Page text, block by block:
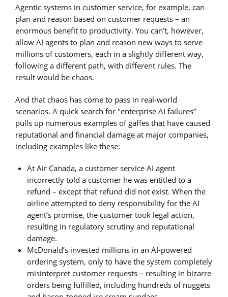
Agentic systems in customer service, for example, can
plan and reason based on customer requests – an
enormous benefit to productivity. You can’t, however,
allow AI agents to plan and reason new ways to serve
millions of customers, each in a slightly different way,
following a different path, with different rules. The
result would be chaos.
And that chaos has come to pass in real-world
scenarios. A quick search for "enterprise AI failures”
pulls up numerous examples of gaffes that have caused
reputational and financial damage at major companies,
including examples like these:
At Air Canada, a customer service AI agent
incorrectly told a customer he was entitled to a
refund – except that refund did not exist. When the
airline attempted to deny responsibility for the AI
agent’s promise, the customer took legal action,
resulting in regulatory scrutiny and reputational
damage.
McDonald’s invested millions in an AI-powered
ordering system, only to have the system completely
misinterpret customer requests – resulting in bizarre
orders being fulfilled, including hundreds of nuggets